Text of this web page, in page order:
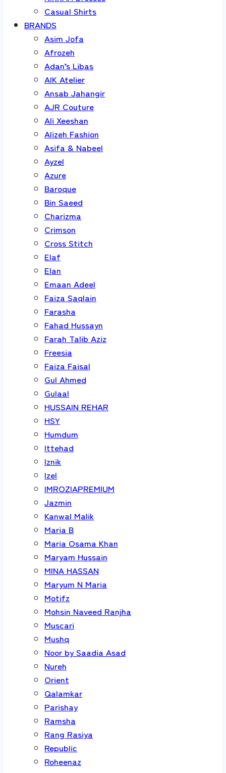
Casual Shirts
BRANDS
Asim Jofa
Afrozeh
Adan’s Libas
AIK Atelier
Ansab Jahangir
AJR Couture
Ali Xeeshan
Alizeh Fashion
Asifa & Nabeel
Ayzel
Azure
Baroque
Bin Saeed
Charizma
Crimson
Cross Stitch
Elaf
Elan
Emaan Adeel
Faiza Saqlain
Farasha
Fahad Hussayn
Farah Talib Aziz
Freesia
Faiza Faisal
Gul Ahmed
Gulaal
HUSSAIN REHAR
HSY
Humdum
Ittehad
Iznik
Izel
IMROZIAPREMIUM
Jazmin
Kanwal Malik
Maria B
Maria Osama Khan
Maryam Hussain
MINA HASSAN
Maryum N Maria
Motifz
Mohsin Naveed Ranjha
Muscari
Mushq
Noor by Saadia Asad
Nureh
Orient
Qalamkar
Parishay
Ramsha
Rang Rasiya
Republic
Roheenaz